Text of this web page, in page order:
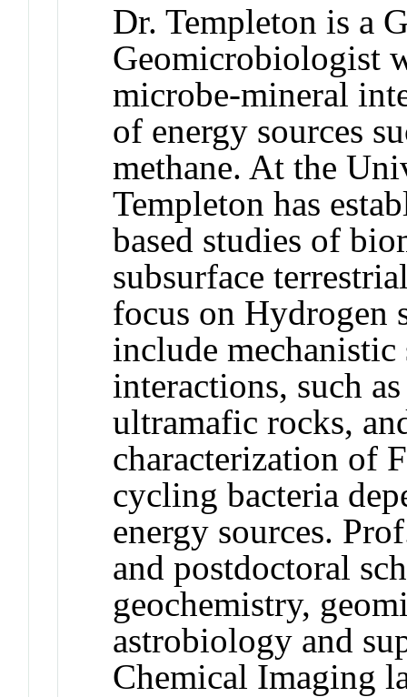
Dr. Templeton is a
Geomicrobiologist
microbe-mineral
of energy sources
methane. At the
Templeton has
based studies of
subsurface
focus on Hydrogen
include
interactions, such
ultramafic rocks,
characterization of
cycling bacteria
energy sources.
and postdoctoral
geochemistry,
astrobiology and
Chemical Imaging